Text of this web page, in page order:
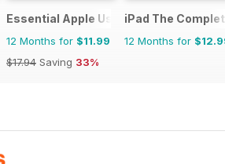
Manual
Essential Apple User
12 Months for $11.99
$17.94 Saving 33%
iPad The
12 Months for